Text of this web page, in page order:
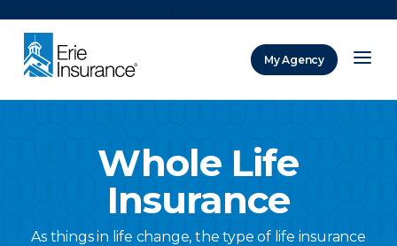
My Agency
Whole Life
Insurance
As things in life change, the type of life insurance